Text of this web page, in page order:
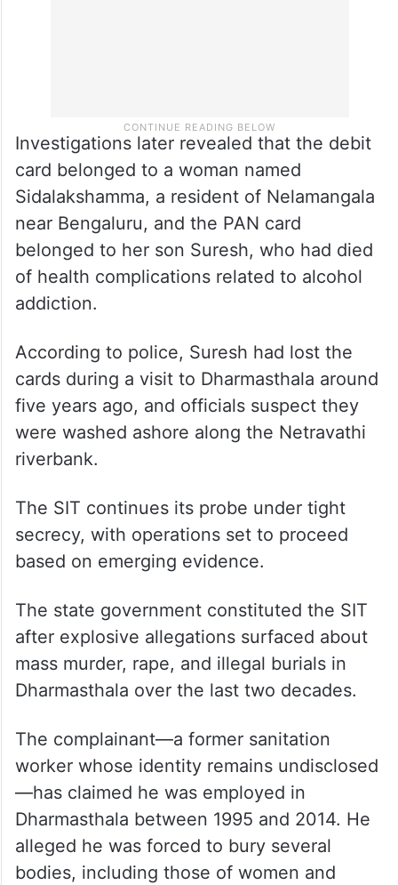
Investigations later revealed that the debit
Sidalakshamma, a resident of Nelamangala
near Bengaluru, and the PAN card
belonged to her son Suresh, who had died
of health complications related to alcohol
addiction.
According to police, Suresh had lost the
cards during a visit to Dharmasthala around
five years ago, and officials suspect they
riverbank.
The SIT continues its probe under tight
secrecy, with operations set to proceed
The state government constituted the SIT
after explosive allegations surfaced about
mass murder, rape, and illegal burials in
Dharmasthala over the last two decades.